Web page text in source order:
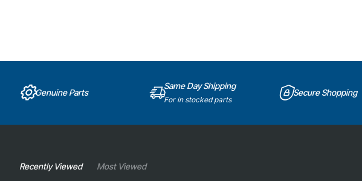
Genuine Parts
Same Day Shipping
For in stocked parts
Secure Shopping
Recently Viewed Most Viewed